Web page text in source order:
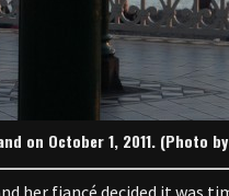
on October 1, 2011. (Photo